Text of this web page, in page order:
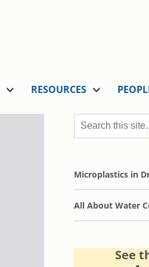
RESOURCES
Microplastics in
All About Water
See